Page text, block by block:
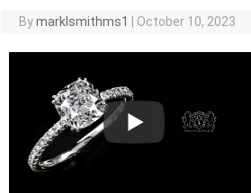
Bymarklsmithms1 October 10, 2023